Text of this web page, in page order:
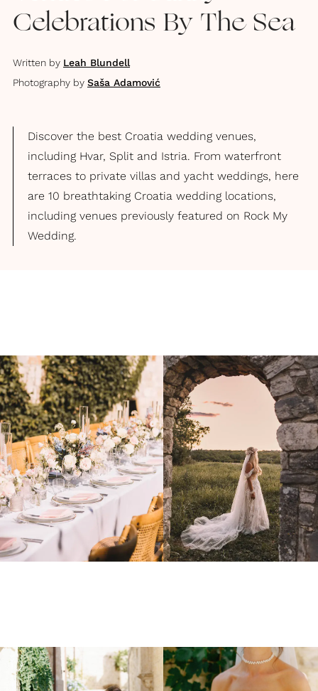
Celebrations By The Sea
Written by Leah Blundell
Photography by Saša Adamović
Discover the best Croatia wedding venues,
including Hvar, Split and Istria. From waterfront
terraces to private villas and yacht weddings, here
are 10 breathtaking Croatia wedding locations,
including venues previously featured on Rock My
Wedding.